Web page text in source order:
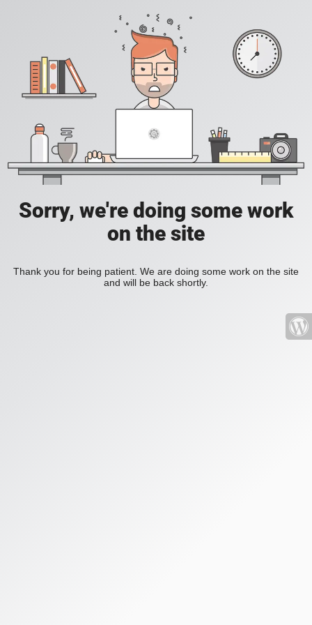
Sorry, we're doing some work
on the site
Thank you for being patient. We are doing some work on the site
and will be back shortly.